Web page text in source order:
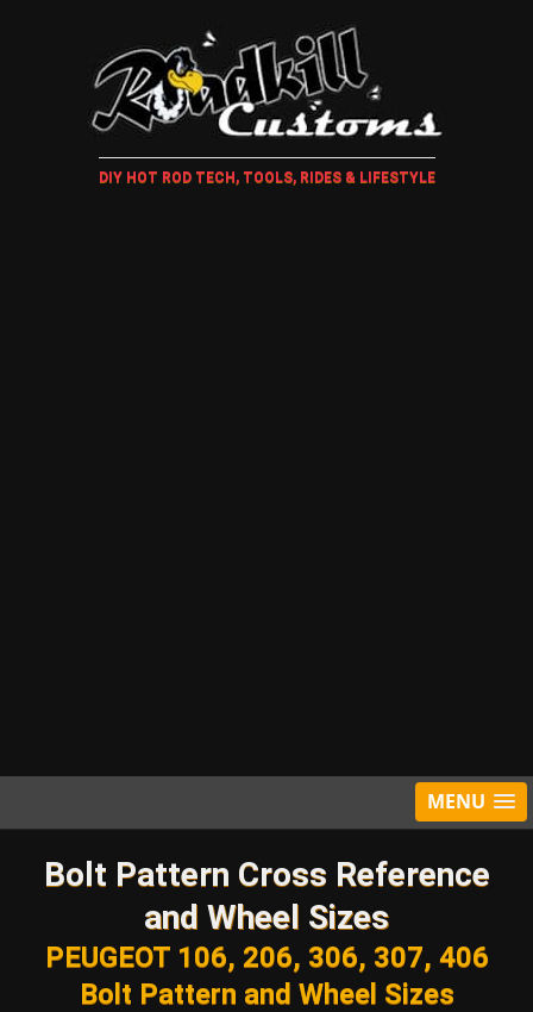
DIY HOT ROD TECH, TOOLS, RIDES & LIFESTYLE
MENU
Bolt Pattern Cross Reference
and Wheel Sizes
PEUGEOT 106, 206, 306, 307, 406
Bolt Pattern and Wheel Sizes